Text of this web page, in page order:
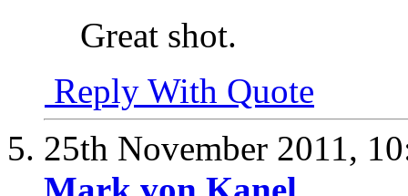
Great shot.
Reply With Quote
25th November 2011,